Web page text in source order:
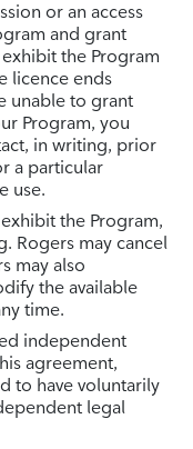
or an access
and grant
the Program
licence ends
unable to grant
Program, you
in writing, prior
a particular
use.
the Program,
Rogers may cancel
may also
the available
time.
independent
agreement,
to have voluntarily
legal